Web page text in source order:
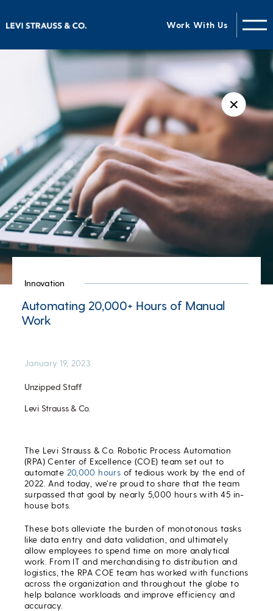
Work With Us
✕
Innovation
Automating 20,000+ Hours of Manual
Work
Unzipped Staff
Levi Strauss & Co.
January 19, 2023
The Levi Strauss & Co. Robotic Process Automation
(RPA) Center of Excellence (COE) team set out to
automate 20,000 hours of tedious work by the end of
2022. And today, we’re proud to share that the team
surpassed that goal by nearly 5,000 hours with 45 in-
house bots.
These bots alleviate the burden of monotonous tasks
like data entry and data validation, and ultimately
allow employees to spend time on more analytical
work. From IT and merchandising to distribution and
logistics, the RPA COE team has worked with functions
across the organization and throughout the globe to
help balance workloads and improve efficiency and
accuracy.